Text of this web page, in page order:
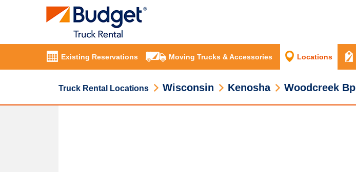
Existing Reservations Moving Trucks & Accessories Locations
Truck Rental Locations Wisconsin Kenosha Woodcreek Bp